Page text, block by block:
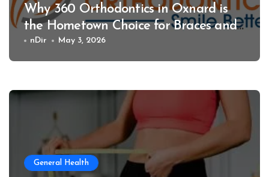
Why 360 Orthodontics in Oxnard is
the Hometown Choice for Braces and
Invisalign
nDir May 3, 2026
General Health